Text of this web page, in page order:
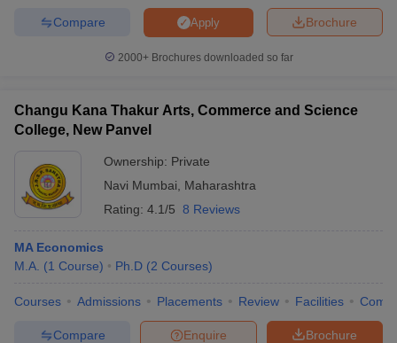
CA Foundation Admit CardCA Foundation Mock TestCA
Final Exam Pattern
CA Final Question papers CA Final Syllabus
cs professional question paperscs professional study
In IndoreTop Government Commerce Colleges In KolkataTop
Colleges in NoidaTop B.Com Colleges in Chennai
M.Com Colleges in HYderabad
Top M.Com Colleges in Lucknow
Investment Banking
Financial Planner
Brochure
Apply
Compare
2000+Brochures downloaded so far
Changu Kana Thakur Arts, Commerce and Science
College, New Panvel
Ownership: Private
Navi Mumbai
Maharashtra
Rating: 4.1/5 8 Reviews
MA Economics
M.A. (1 Course) Ph.D (2 Courses)
Courses Admissions Placements Review Facilities
Brochure
Enquire
Compare